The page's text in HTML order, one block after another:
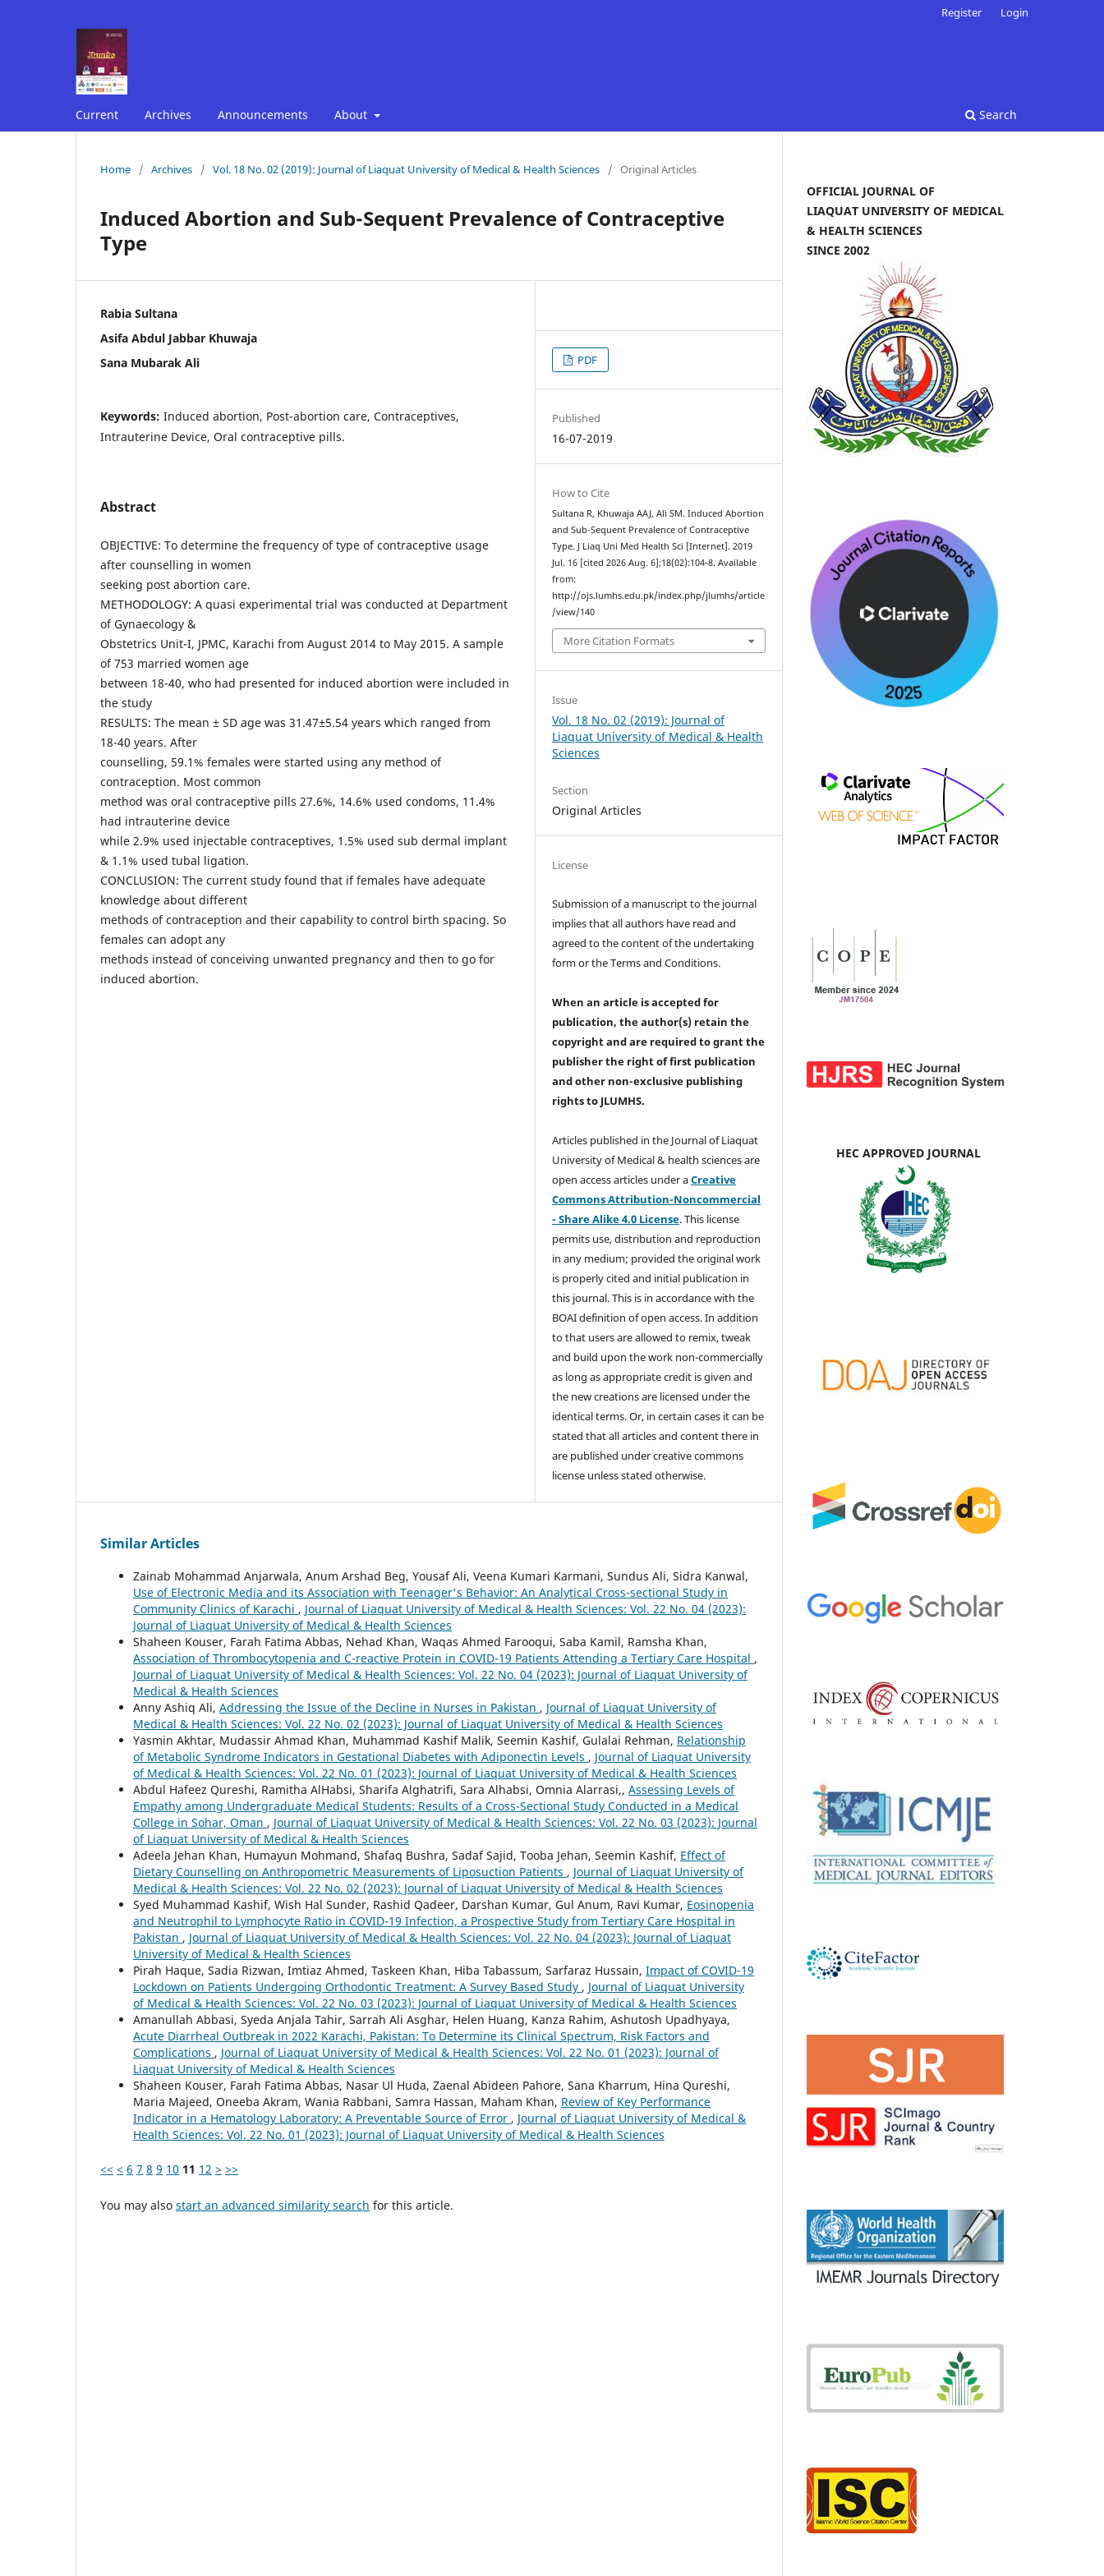
Current Archives Announcements About Search
Register Login
Home / Archives / Vol. 18 No. 02 (2019): Journal of Liaquat University of Medical & Health Sciences / Original Articles
Induced Abortion and Sub-Sequent Prevalence of Contraceptive
Type
Rabia Sultana
Asifa Abdul Jabbar Khuwaja
Sana Mubarak Ali
Keywords: Induced abortion, Post-abortion care, Contraceptives,
Intrauterine Device, Oral contraceptive pills.
Abstract
OBJECTIVE: To determine the frequency of type of contraceptive usage
after counselling in women
seeking post abortion care.
METHODOLOGY: A quasi experimental trial was conducted at Department
of Gynaecology &
Obstetrics Unit-I, JPMC, Karachi from August 2014 to May 2015. A sample
of 753 married women age
between 18-40, who had presented for induced abortion were included in
the study
RESULTS: The mean ± SD age was 31.47±5.54 years which ranged from
18-40 years. After
counselling, 59.1% females were started using any method of
contraception. Most common
method was oral contraceptive pills 27.6%, 14.6% used condoms, 11.4%
had intrauterine device
while 2.9% used injectable contraceptives, 1.5% used sub dermal implant
& 1.1% used tubal ligation.
CONCLUSION: The current study found that if females have adequate
knowledge about different
methods of contraception and their capability to control birth spacing. So
females can adopt any
methods instead of conceiving unwanted pregnancy and then to go for
induced abortion.
PDF
Published
16-07-2019
How to Cite
Sultana R, Khuwaja AAJ, Ali SM. Induced Abortion
and Sub-Sequent Prevalence of Contraceptive
Type. J Liaq Uni Med Health Sci [Internet]. 2019
Jul. 16 [cited 2026 Aug. 6];18(02):104-8. Available
from:
http://ojs.lumhs.edu.pk/index.php/jlumhs/article
/view/140
More Citation Formats
Issue
Vol. 18 No. 02 (2019): Journal of
Liaquat University of Medical & Health
Sciences
Section
Original Articles
License
Submission of a manuscript to the journal
implies that all authors have read and
agreed to the content of the undertaking
form or the Terms and Conditions.
When an article is accepted for
publication, the author(s) retain the
copyright and are required togrant the
publisher the right of first publication
and other non-exclusive publishing
rightsto JLUMHS.
Articles published in the Journal of Liaquat
University of Medical & health sciences are
open access articles under aCreative
Commons Attribution-Noncommercial
- Share Alike 4.0 License. This license
permits use, distribution and reproduction
in any medium; provided the original work
is properly cited and initial publication in
this journal. This is in accordance with the
BOAI definition of open access. In addition
to that users are allowed to remix, tweak
and build upon the work non-commercially
as long as appropriate credit is given and
the new creations are licensed under the
identical terms. Or, in certain cases it can be
stated that all articles and content there in
are published under creative commons
license unless stated otherwise.
Similar Articles
Zainab Mohammad Anjarwala, Anum Arshad Beg, Yousaf Ali, Veena Kumari Karmani, Sundus Ali, Sidra Kanwal,
Use of Electronic Media and its Association with Teenager's Behavior: An Analytical Cross-sectional Study in
Community Clinics of Karachi , Journal of Liaquat University of Medical & Health Sciences: Vol. 22 No. 04 (2023):
Journal of Liaquat University of Medical & Health Sciences
Shaheen Kouser, Farah Fatima Abbas, Nehad Khan, Waqas Ahmed Farooqui, Saba Kamil, Ramsha Khan,
Association of Thrombocytopenia and C-reactive Protein in COVID-19 Patients Attending a Tertiary Care Hospital ,
Journal of Liaquat University of Medical & Health Sciences: Vol. 22 No. 04 (2023): Journal of Liaquat University of
Medical & Health Sciences
Anny Ashiq Ali, Addressing the Issue of the Decline in Nurses in Pakistan , Journal of Liaquat University of
Medical & Health Sciences: Vol. 22 No. 02 (2023): Journal of Liaquat University of Medical & Health Sciences
Yasmin Akhtar, Mudassir Ahmad Khan, Muhammad Kashif Malik, Seemin Kashif, Gulalai Rehman, Relationship
of Metabolic Syndrome Indicators in Gestational Diabetes with Adiponectin Levels , Journal of Liaquat University
of Medical & Health Sciences: Vol. 22 No. 01 (2023): Journal of Liaquat University of Medical & Health Sciences
Abdul Hafeez Qureshi, Ramitha AlHabsi, Sharifa Alghatrifi, Sara Alhabsi, Omnia Alarrasi,, Assessing Levels of
Empathy among Undergraduate Medical Students: Results of a Cross-Sectional Study Conducted in a Medical
College in Sohar, Oman , Journal of Liaquat University of Medical & Health Sciences: Vol. 22 No. 03 (2023): Journal
of Liaquat University of Medical & Health Sciences
Adeela Jehan Khan, Humayun Mohmand, Shafaq Bushra, Sadaf Sajid, Tooba Jehan, Seemin Kashif, Effect of
Dietary Counselling on Anthropometric Measurements of Liposuction Patients , Journal of Liaquat University of
Medical & Health Sciences: Vol. 22 No. 02 (2023): Journal of Liaquat University of Medical & Health Sciences
Syed Muhammad Kashif, Wish Hal Sunder, Rashid Qadeer, Darshan Kumar, Gul Anum, Ravi Kumar, Eosinopenia
and Neutrophil to Lymphocyte Ratio in COVID-19 Infection, a Prospective Study from Tertiary Care Hospital in
Pakistan , Journal of Liaquat University of Medical & Health Sciences: Vol. 22 No. 04 (2023): Journal of Liaquat
University of Medical & Health Sciences
Pirah Haque, Sadia Rizwan, Imtiaz Ahmed, Taskeen Khan, Hiba Tabassum, Sarfaraz Hussain, Impact of COVID-19
Lockdown on Patients Undergoing Orthodontic Treatment: A Survey Based Study , Journal of Liaquat University
of Medical & Health Sciences: Vol. 22 No. 03 (2023): Journal of Liaquat University of Medical & Health Sciences
Amanullah Abbasi, Syeda Anjala Tahir, Sarrah Ali Asghar, Helen Huang, Kanza Rahim, Ashutosh Upadhyaya,
Acute Diarrheal Outbreak in 2022 Karachi, Pakistan: To Determine its Clinical Spectrum, Risk Factors and
Complications , Journal of Liaquat University of Medical & Health Sciences: Vol. 22 No. 01 (2023): Journal of
Liaquat University of Medical & Health Sciences
Shaheen Kouser, Farah Fatima Abbas, Nasar Ul Huda, Zaenal Abideen Pahore, Sana Kharrum, Hina Qureshi,
Maria Majeed, Oneeba Akram, Wania Rabbani, Samra Hassan, Maham Khan, Review of Key Performance
Indicator in a Hematology Laboratory: A Preventable Source of Error , Journal of Liaquat University of Medical &
Health Sciences: Vol. 22 No. 01 (2023): Journal of Liaquat University of Medical & Health Sciences
<< < 6 7 8 9 10 11 12 > >>
You may also start an advanced similarity search for this article.
OFFICIAL JOURNAL OF
LIAQUAT UNIVERSITY OF MEDICAL
& HEALTH SCIENCES
SINCE 2002
HEC APPROVED JOURNAL